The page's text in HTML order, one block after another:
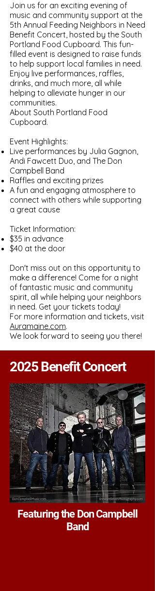
Join us for an exciting evening of
music and community support at the
5th Annual Feeding Neighbors in Need
Benefit Concert, hosted by the South
Portland Food Cupboard. This fun-
filled event is designed to raise funds
to help support local families in need.
Enjoy live performances, raffles,
drinks, and much more, all while
helping to alleviate hunger in our
communities.
About South Portland Food
Cupboard.
Event Highlights:
Live performances by Julia Gagnon,
Andi Fawcett Duo, and The Don
Campbell Band
Raffles and exciting prizes
A fun and engaging atmosphere to
connect with others while supporting
a great cause
Ticket Information:
$35 in advance
$40 at the door
Don't miss out on this opportunity to
make a difference! Come for a night
of fantastic music and community
spirit, all while helping your neighbors
in need. Get your tickets today!
For more information and tickets, visit
Auramaine.com.
We look forward to seeing you there!
2025 Benefit Concert
Featuring the Don Campbell
Band